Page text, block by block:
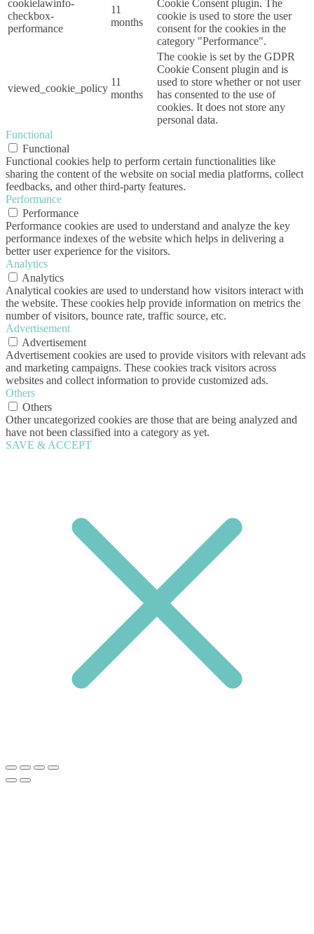
cookielawinfo-
checkbox-
performance
11
months
Cookie Consent plugin. The
cookie is used to store the user
consent for the cookies in the
category "Performance".
viewed_cookie_policy
11
months
The cookie is set by the GDPR
Cookie Consent plugin and is
used to store whether or not user
has consented to the use of
cookies. It does not store any
personal data.
Functional
Functional
Functional cookies help to perform certain functionalities like
sharing the content of the website on social media platforms, collect
feedbacks, and other third-party features.
Performance
Performance
Performance cookies are used to understand and analyze the key
performance indexes of the website which helps in delivering a
better user experience for the visitors.
Analytics
Analytics
Analytical cookies are used to understand how visitors interact with
the website. These cookies help provide information on metrics the
number of visitors, bounce rate, traffic source, etc.
Advertisement
Advertisement
Advertisement cookies are used to provide visitors with relevant ads
and marketing campaigns. These cookies track visitors across
websites and collect information to provide customized ads.
Others
Others
Other uncategorized cookies are those that are being analyzed and
have not been classified into a category as yet.
SAVE & ACCEPT